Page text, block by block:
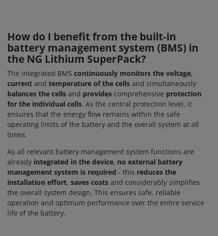
How do I benefit from the built-in
battery management system (BMS) in
the NG Lithium SuperPack?
The integrated BMS continuously monitors the voltage,
current and temperature of the cells and simultaneously
balances the cells and provides comprehensive protection
for the individual cells. As the central protection level, it
ensures that the energy flow remains within the safe
operating limits of the battery and the overall system at all
times.
As all relevant battery management system functions are
already integrated in the device, no external battery
management system is required - this reduces the
installation effort, saves costs and considerably simplifies
the overall system design. This ensures safe, reliable
operation and optimum performance over the entire service
life of the battery.